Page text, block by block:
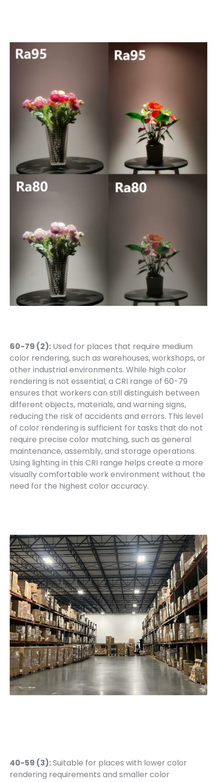
60-79 (2): Used for places that require medium
color rendering, such as warehouses, workshops, or
other industrial environments. While high color
rendering is not essential, a CRI range of 60-79
ensures that workers can still distinguish between
different objects, materials, and warning signs,
reducing the risk of accidents and errors. This level
of color rendering is sufficient for tasks that do not
require precise color matching, such as general
maintenance, assembly, and storage operations.
Using lighting in this CRI range helps create a more
visually comfortable work environment without the
need for the highest color accuracy.
40-59 (3):Suitable for places with lower color
rendering requirements and smaller color